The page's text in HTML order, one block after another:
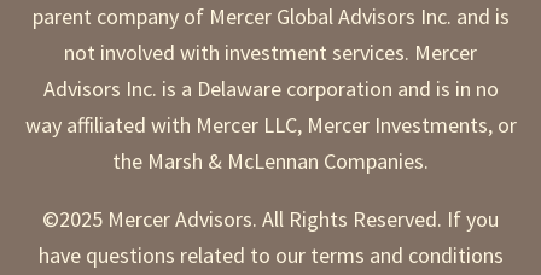
parent company of Mercer Global Advisors Inc. and is
not involved with investment services. Mercer
Advisors Inc. is a Delaware corporation and is in no
way affiliated with Mercer LLC, Mercer Investments, or
the Marsh & McLennan Companies.
©2025 Mercer Advisors. All Rights Reserved. If you
have questions related to our terms and conditions